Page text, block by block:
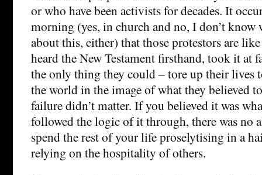
or who have been activists for decades. It
morning (yes, in church and no, I don’t know
about this, either) that those protestors are
heard the New Testament firsthand, took it at
the only thing they could – tore up their lives
the world in the image of what they believed
failure didn’t matter. If you believed it was
followed the logic of it through, there was no
spend the rest of your life proselytising in a
relying on the hospitality of others.